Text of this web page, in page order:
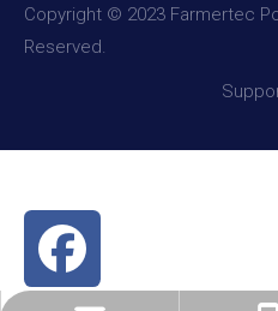
Copyright © 2023 Farmertec
Reserved.